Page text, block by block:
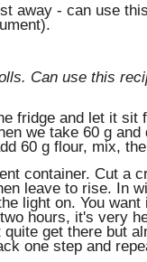
away - can use
Can use this
fridge and let it sit
we take 60 g
60 g flour, mix,
container. Cut a
leave to rise. In
light on. You
hours, it's very
get there but
one step and